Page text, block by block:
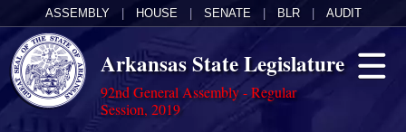
ASSEMBLY HOUSE SENATE BLR AUDIT
Arkansas State Legislature
92nd General Assembly - Regular
Session, 2019